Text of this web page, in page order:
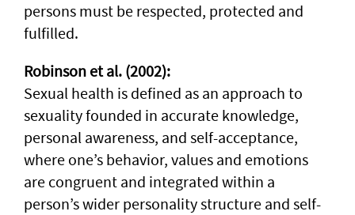
persons must be respected, protected and
fulfilled.
Robinson et al. (2002):
Sexual health is defined as an approach to
sexuality founded in accurate knowledge,
personal awareness, and self-acceptance,
where one’s behavior, values and emotions
are congruent and integrated within a
person’s wider personality structure and self-